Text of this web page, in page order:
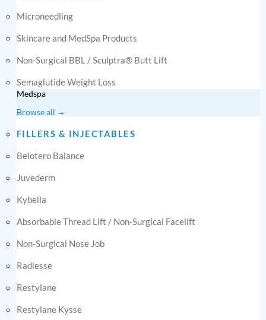
Microneedling
Skincare and MedSpa Products
Non-Surgical BBL / Sculptra® Butt Lift
Semaglutide Weight Loss
Medspa
Browse all →
FILLERS & INJECTABLES
Belotero Balance
Juvederm
Kybella
Absorbable Thread Lift / Non-Surgical Facelift
Non-Surgical Nose Job
Radiesse
Restylane
Restylane Kysse